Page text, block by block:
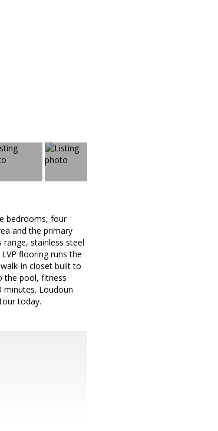
bedrooms, four
and the primary
stainless steel
flooring runs the
in closet built to
the pool, fitness
minutes. Loudoun
today.